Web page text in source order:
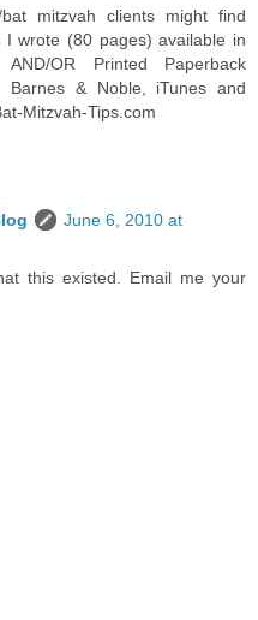
mitzvah clients might find
wrote (80 pages) available in
OR Printed Paperback
Barnes & Noble, iTunes and
Mitzvah-Tips.com
June 6, 2010 at
this existed. Email me your